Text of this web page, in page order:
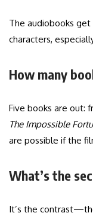
The audiobooks
characters,
How many
Five books are out:
The Impossible
are possible if the
What’s the
It’s the